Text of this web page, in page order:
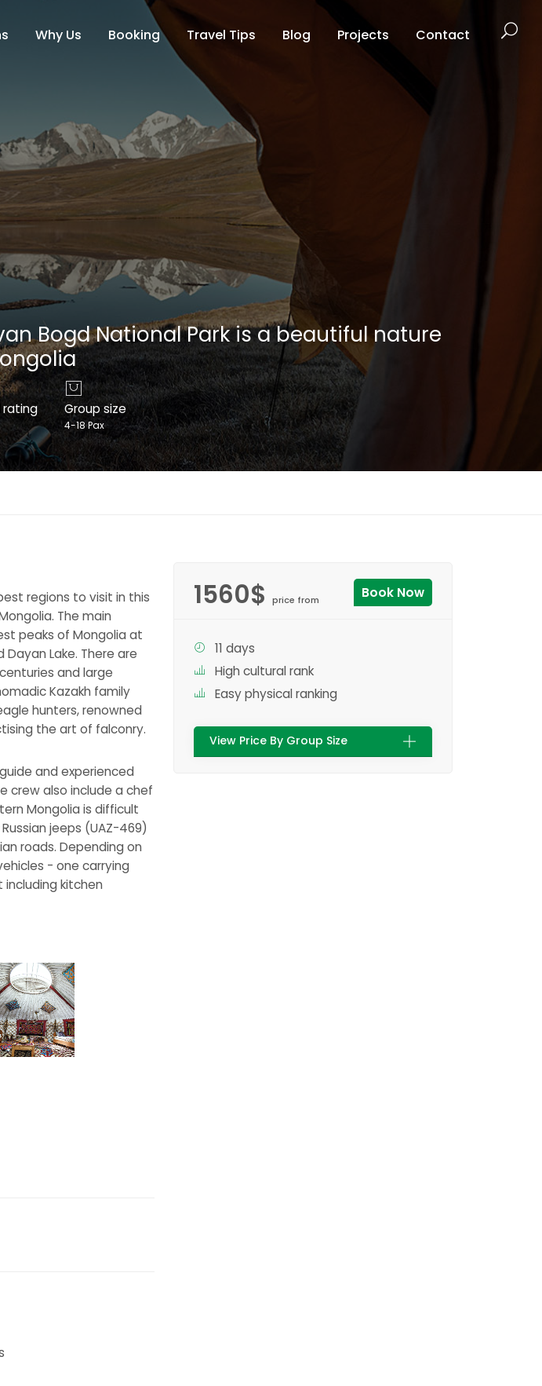
Bogd National Park is a beautiful nature
rating Group size
4-18 Pax
regions to visit in this
The main
peaks of Mongolia at
Lake. There are
and large
Kazakh family
hunters, renowned
the art of falconry.
and experienced
crew also include a chef
Mongolia is difficult
jeeps (UAZ-469)
roads. Depending on
- one carrying
kitchen
1560$ price from Book Now
11 days
High cultural rank
Easy physical ranking
View Price By Group Size
Why Us Booking Travel Tips Blog Projects Contact